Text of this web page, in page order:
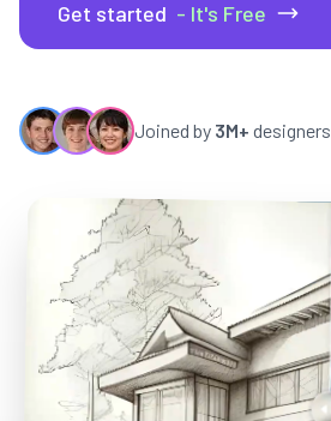
Get started - It's Free
Joined by 3M+ designers